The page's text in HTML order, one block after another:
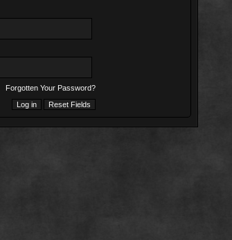
Forgotten Your Password?